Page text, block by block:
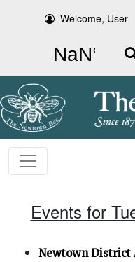
Welcome, User
Events for
Newtown District